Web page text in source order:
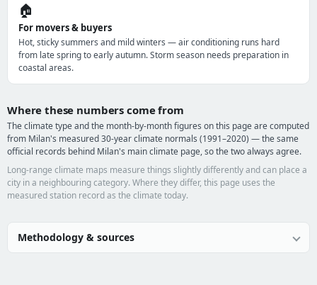
🏠
For movers & buyers
Hot, sticky summers and mild winters — air conditioning runs hard
from late spring to early autumn. Storm season needs preparation in
coastal areas.
Where these numbers come from
The climate type and the month-by-month figures on this page are computed
from Milan's measured 30-year climate normals (1991–2020) — the same
official records behind Milan's main climate page, so the two always agree.
Long-range climate maps measure things slightly differently and can place a
city in a neighbouring category. Where they differ, this page uses the
measured station record as the climate today.
Methodology & sources